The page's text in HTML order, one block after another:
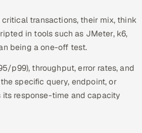
transactions, their mix, think
in tools such as JMeter, k6,
being a one-off test.
p99), throughput, error rates, and
specific query, endpoint, or
response-time and capacity